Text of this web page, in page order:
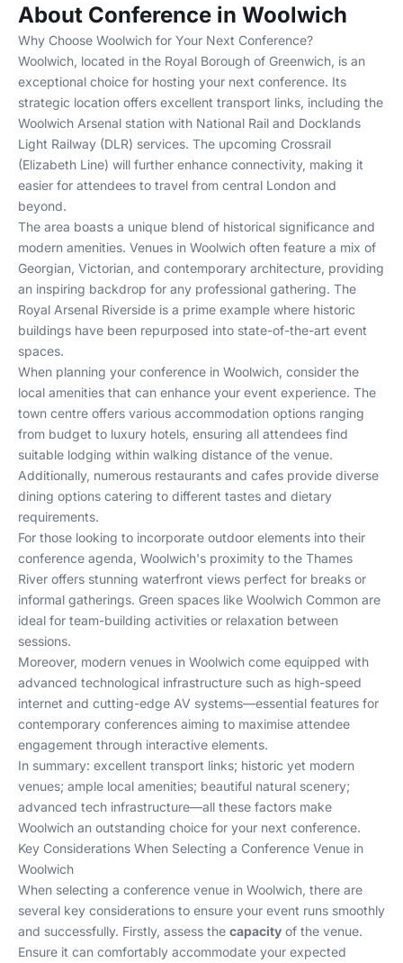
About Conference in Woolwich
Why Choose Woolwich for Your Next Conference?
Woolwich, located in the Royal Borough of Greenwich, is an
exceptional choice for hosting your next conference. Its
strategic location offers excellent transport links, including the
Woolwich Arsenal station with National Rail and Docklands
Light Railway (DLR) services. The upcoming Crossrail
(Elizabeth Line) will further enhance connectivity, making it
easier for attendees to travel from central London and
beyond.
The area boasts a unique blend of historical significance and
modern amenities. Venues in Woolwich often feature a mix of
Georgian, Victorian, and contemporary architecture, providing
an inspiring backdrop for any professional gathering. The
Royal Arsenal Riverside is a prime example where historic
buildings have been repurposed into state-of-the-art event
spaces.
When planning your conference in Woolwich, consider the
local amenities that can enhance your event experience. The
town centre offers various accommodation options ranging
from budget to luxury hotels, ensuring all attendees find
suitable lodging within walking distance of the venue.
Additionally, numerous restaurants and cafes provide diverse
dining options catering to different tastes and dietary
requirements.
For those looking to incorporate outdoor elements into their
conference agenda, Woolwich's proximity to the Thames
River offers stunning waterfront views perfect for breaks or
informal gatherings. Green spaces like Woolwich Common are
ideal for team-building activities or relaxation between
sessions.
Moreover, modern venues in Woolwich come equipped with
advanced technological infrastructure such as high-speed
internet and cutting-edge AV systems—essential features for
contemporary conferences aiming to maximise attendee
engagement through interactive elements.
In summary: excellent transport links; historic yet modern
venues; ample local amenities; beautiful natural scenery;
advanced tech infrastructure—all these factors make
Woolwich an outstanding choice for your next conference.
Key Considerations When Selecting a Conference Venue in
Woolwich
When selecting a conference venue in Woolwich, there are
several key considerations to ensure your event runs smoothly
and successfully. Firstly, assess the capacity of the venue.
Ensure it can comfortably accommodate your expected